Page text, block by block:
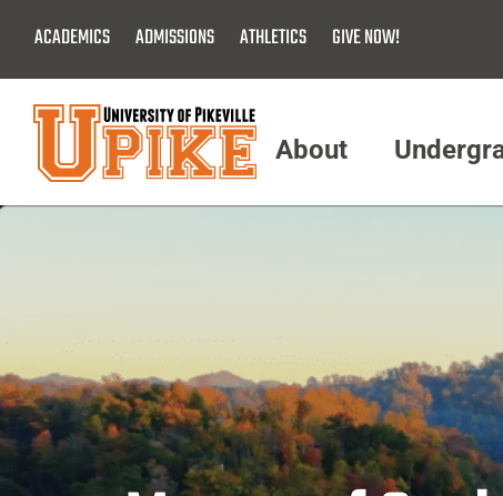
Main
Content
ACADEMICS ADMISSIONS ATHLETICS GIVE NOW!
Menu
About